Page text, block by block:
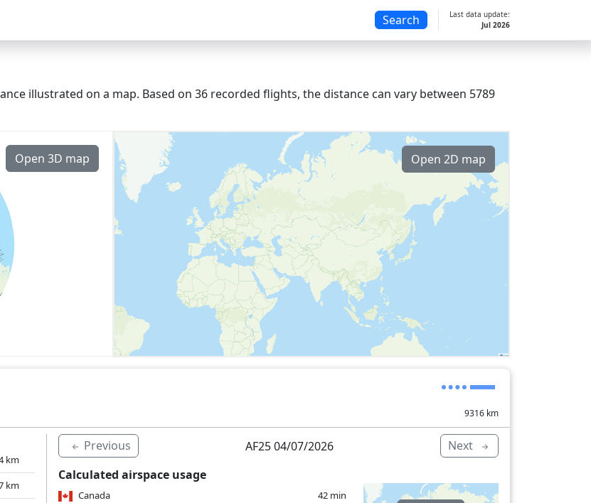
Search
Last data update:
Jul 2026
illustrated on a map. Based on 36 recorded flights, the distance can vary between 5789
Open 3D map Open 2D map
9316 km
km
km
Previous AF25 04/07/2026
Next
Calculated airspace usage
Canada
42 min